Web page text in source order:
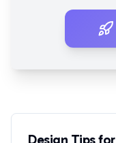
Design Tips for